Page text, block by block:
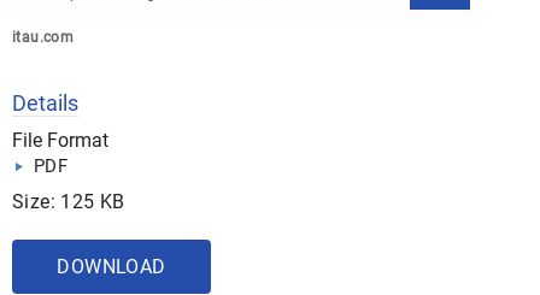
itau.com
Details
File Format
PDF
Size: 125 KB
DOWNLOAD